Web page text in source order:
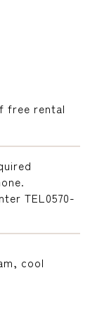
free rental
TEL0570-
cool